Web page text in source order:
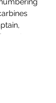
great